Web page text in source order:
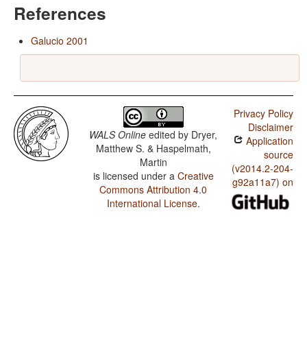
References
Galucio 2001
WALS Online edited by Dryer,
Matthew S. & Haspelmath,
Martin
is licensed under a Creative
Commons Attribution 4.0
International License.
Privacy Policy
Disclaimer
Application
source
(v2014.2-204-
g92a11a7) on